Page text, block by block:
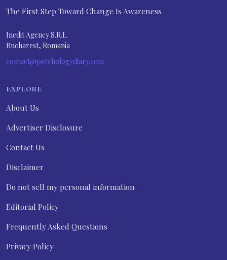
The First Step Toward Change Is Awareness
Inedit Agency S.R.L.
Bucharest, Romania
contact@psychologydiary.com
EXPLORE
About Us
Advertiser Disclosure
Contact Us
Disclaimer
Do not sell my personal information
Editorial Policy
Frequently Asked Questions
Privacy Policy